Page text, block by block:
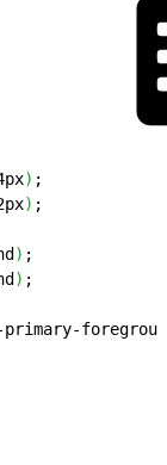
) ;
) ;
) ;
) ;